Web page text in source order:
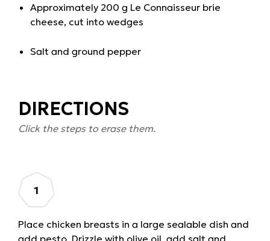
Approximately 200 g Le Connaisseur brie
cheese, cut into wedges
Salt and ground pepper
DIRECTIONS
Click the steps to erase them.
Place chicken breasts in a large sealable dish and
add pesto. Drizzle with olive oil, add salt and